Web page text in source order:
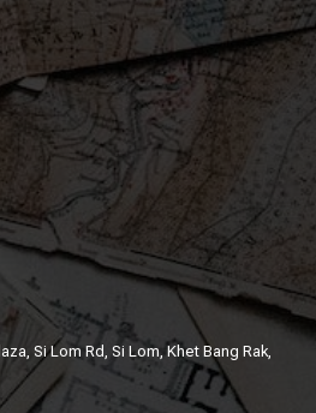
Si Lom Rd, Si Lom, Khet Bang Rak,